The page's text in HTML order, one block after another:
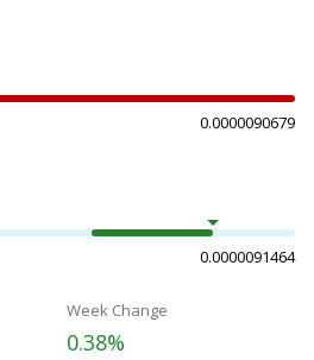
0.0000090679
0.0000091464
Week Change
0.38%